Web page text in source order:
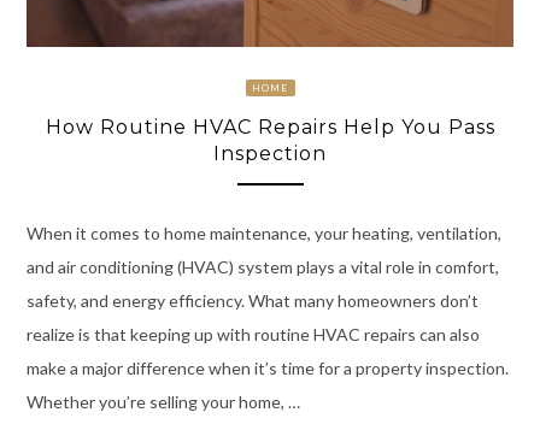
HOME
How Routine HVAC Repairs Help You Pass
Inspection
When it comes to home maintenance, your heating, ventilation,
and air conditioning (HVAC) system plays a vital role in comfort,
safety, and energy efficiency. What many homeowners don’t
realize is that keeping up with routine HVAC repairs can also
make a major difference when it’s time for a property inspection.
Whether you’re selling your home, …